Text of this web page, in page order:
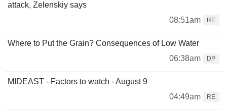
attack, Zelenskiy says
08:51am
RE
Where to Put the Grain? Consequences of Low Water
06:38am
DP
MIDEAST - Factors to watch - August 9
04:49am
RE